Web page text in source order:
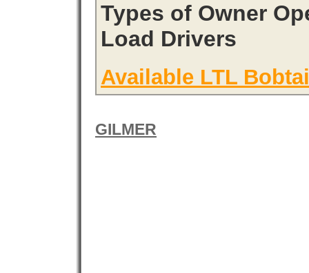
Types of Owner
Load Drivers
Available LTL
GILMER